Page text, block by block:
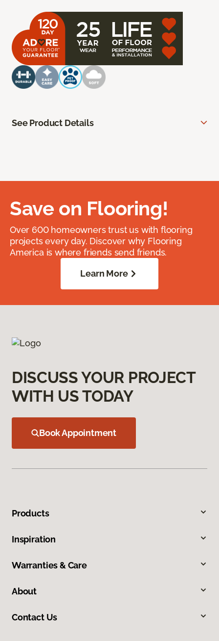
See Product Details
Save on Flooring!
Over 600 homeowners trust us with flooring
projects every day. Discover why Flooring
America is where friends send friends.
Learn More
DISCUSS YOUR PROJECT
WITH US TODAY
Book Appointment
Products
Inspiration
Warranties & Care
About
Contact Us